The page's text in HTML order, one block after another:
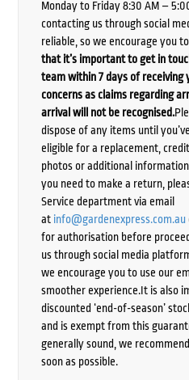
Monday to Friday 8:30 AM –
contacting us through social
reliable, so we encourage you
that it’s important to get in
team within 7 days of receiving
concerns as claims regarding
arrival will not be recognised.
dispose of any items until
eligible for a replacement,
photos or additional
you need to make a return,
Service department via email
at info@gardenexpress.com.au
for authorisation before
us through social media
we encourage you to use our
smoother experience.It is also
discounted ‘end-of-season’
and is exempt from this
generally sound, we
soon as possible.